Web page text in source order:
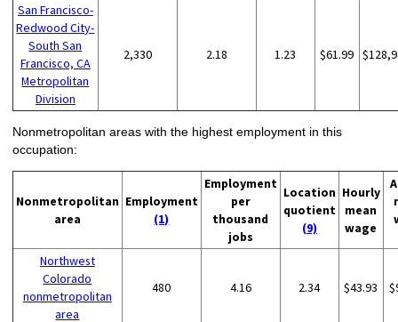
San Francisco-
Redwood City-
South San
Francisco, CA
Metropolitan
Division
2,330 2.18 1.23 $61.99
Nonmetropolitan areas with the highest employment in this
occupation:
Nonmetropolitan
area
Employment
(1)
Employment
per
thousand
jobs
Location
quotient
(9)
Hourly
mean
wage
Northwest
Colorado
nonmetropolitan
area
480 4.16 2.34 $43.93